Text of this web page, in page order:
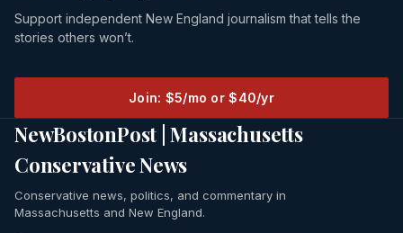
Support independent New England journalism that tells the
stories others won’t.
Join: $5/mo or $40/yr
NewBostonPost | Massachusetts
Conservative News
Conservative news, politics, and commentary in
Massachusetts and New England.